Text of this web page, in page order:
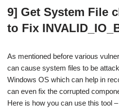
9] Get System File
to Fix
As mentioned before various
can cause system files to be
Windows OS which can help in
can even fix the corrupted
Here is how you can use this tool –